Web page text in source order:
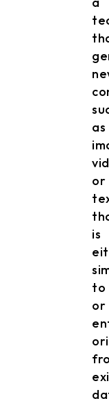
as
or
is
to
or